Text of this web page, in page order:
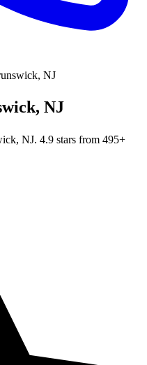
NJ
NJ
NJ. 4.9 stars from 495+